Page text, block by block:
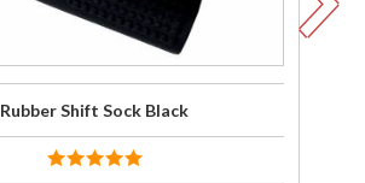
Rubber Shift Sock Black